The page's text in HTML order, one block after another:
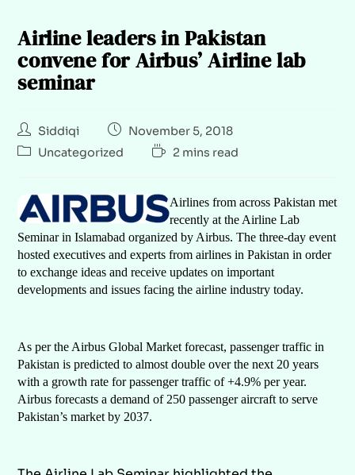
Airline leaders in Pakistan
convene for Airbus’ Airline lab
seminar
Siddiqi
November 5, 2018
Uncategorized
2 mins read
Airlines from across Pakistan met
recently at the Airline Lab
Seminar in Islamabad organized by Airbus. The three-day event
hosted executives and experts from airlines in Pakistan in order
to exchange ideas and receive updates on important
developments and issues facing the airline industry today.
As per the Airbus Global Market forecast, passenger traffic in
Pakistan is predicted to almost double over the next 20 years
with a growth rate for passenger traffic of +4.9% per year.
Airbus forecasts a demand of 250 passenger aircraft to serve
Pakistan’s market by 2037.